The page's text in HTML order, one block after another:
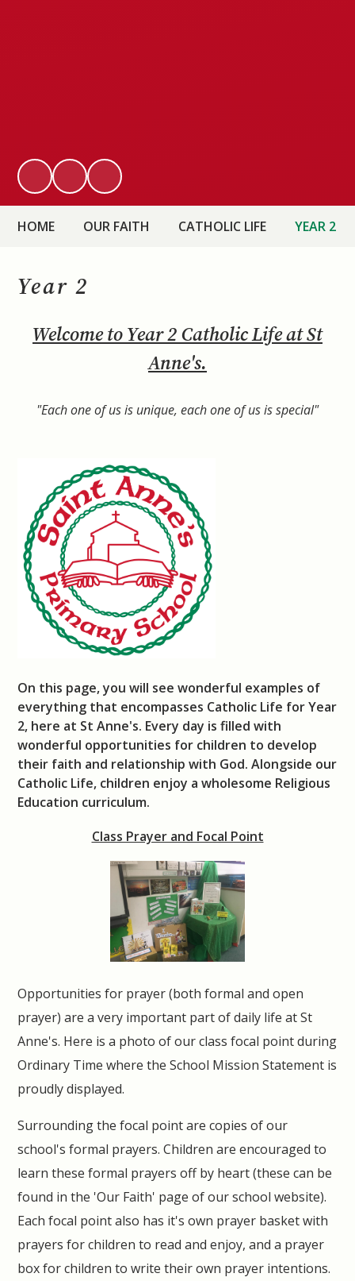
HOME OUR FAITH CATHOLIC LIFE YEAR 2
Year 2
Welcome to Year 2 Catholic Life at St
Anne's.
"Each one of us is unique, each one of us is special"
On this page, you will see wonderful examples of
everything that encompasses Catholic Life for Year
2, here at St Anne's. Every day is filled with
wonderful opportunities for children to develop
their faith and relationship with God. Alongside our
Catholic Life, children enjoy a wholesome Religious
Education curriculum.
Class Prayer and Focal Point
Opportunities for prayer (both formal and open
prayer) are a very important part of daily life at St
Anne's. Here is a photo of our class focal point during
Ordinary Time where the School Mission Statement is
proudly displayed.
Surrounding the focal point are copies of our
school's formal prayers. Children are encouraged to
learn these formal prayers off by heart (these can be
found in the 'Our Faith' page of our school website).
Each focal point also has it's own prayer basket with
prayers for children to read and enjoy, and a prayer
box for children to write their own prayer intentions.